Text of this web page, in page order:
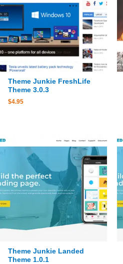
Theme Junkie FreshLife
Theme 3.0.3
$4.95
Theme Junkie Landed
Theme 1.0.1